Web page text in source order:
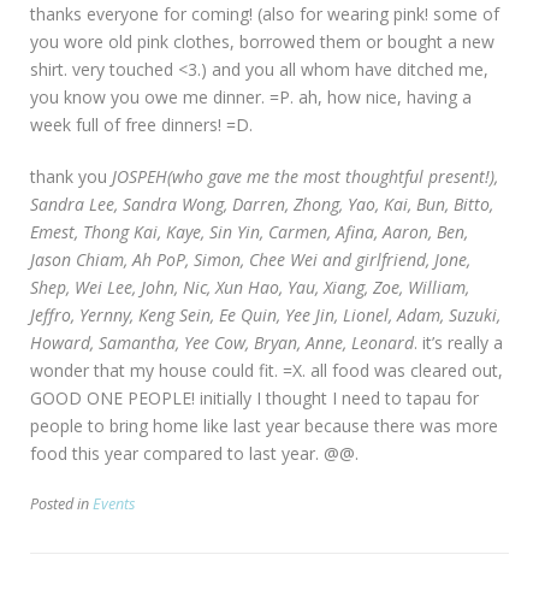
thanks everyone for coming! (also for wearing pink! some of
you wore old pink clothes, borrowed them or bought a new
shirt. very touched <3.) and you all whom have ditched me,
you know you owe me dinner. =P. ah, how nice, having a
week full of free dinners! =D.
thank you JOSPEH(who gave me the most thoughtful present!),
Sandra Lee, Sandra Wong, Darren, Zhong, Yao, Kai, Bun, Bitto,
Emest, Thong Kai, Kaye, Sin Yin, Carmen, Afina, Aaron, Ben,
Jason Chiam, Ah PoP, Simon, Chee Wei and girlfriend, Jone,
Shep, Wei Lee, John, Nic, Xun Hao, Yau, Xiang, Zoe, William,
Jeffro, Yernny, Keng Sein, Ee Quin, Yee Jin, Lionel, Adam, Suzuki,
Howard, Samantha, Yee Cow, Bryan, Anne, Leonard. it’s really a
wonder that my house could fit. =X. all food was cleared out,
GOOD ONE PEOPLE! initially I thought I need to tapau for
people to bring home like last year because there was more
food this year compared to last year. @@.
Posted inEvents